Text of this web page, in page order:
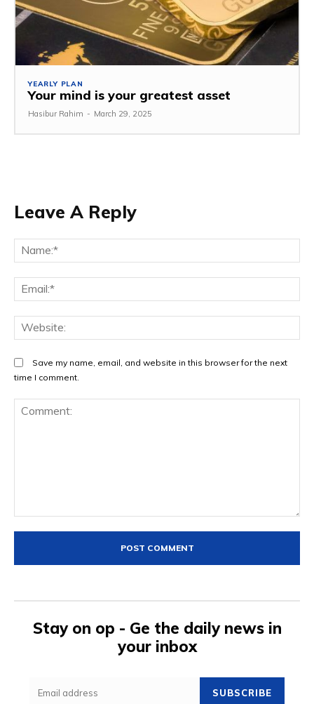
YEARLY PLAN
Your mind is your greatest asset
Hasibur Rahim - March 29, 2025
Leave A Reply
Save my name, email, and website in this browser for the next
time I comment.
Stay on op - Ge the daily news in
your inbox
SUBSCRIBE